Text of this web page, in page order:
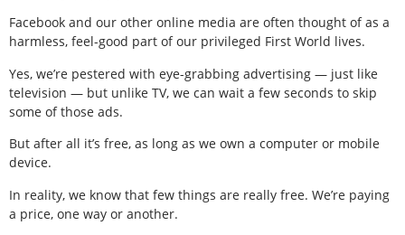
Facebook and our other online media are often thought of as a
harmless, feel-good part of our privileged First World lives.
Yes, we’re pestered with eye-grabbing advertising — just like
television — but unlike TV, we can wait a few seconds to skip
some of those ads.
But after all it’s free, as long as we own a computer or mobile
device.
In reality, we know that few things are really free. We’re paying
a price, one way or another.